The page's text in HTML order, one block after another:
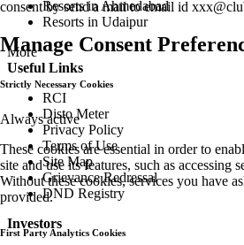
Resorts in Ahmedabad
Resorts in Udaipur
More
Useful Links
RCI
Disto Meter
Privacy Policy
Terms of Use
Site Map
Grievance Redressal
DND Registry
Investors
consent by send a mail to email id
Manage Consent
Strictly Necessary Cookies
Always active
These cookies are essential in order to
site and use its features, such as accessing
Without these cookies, services you have
provided.
First Party Analytics Cookies